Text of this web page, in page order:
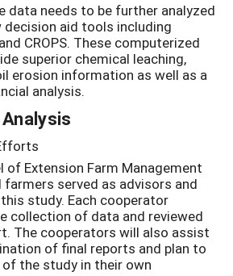
data needs to be further analyzed
decision aid tools including
CROPS. These computerized
superior chemical leaching,
erosion information as well as a
analysis.
of Extension Farm Management
served as advisors and
study. Each cooperator
collection of data and reviewed
The cooperators will also assist
of final reports and plan to
the study in their own